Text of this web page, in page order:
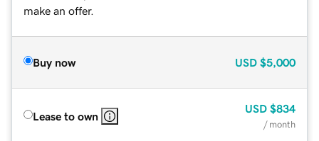
make an offer.
Buy now USD $5,000
Lease to own
USD $834
/ month